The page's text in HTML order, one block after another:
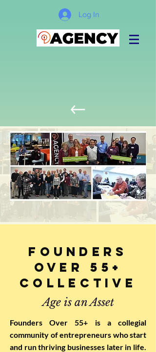
Log In
Founders
Over 55+
Collective
Age is an Asset
Founders Over 55+ is a collegial
community of entrepreneurs who start
and run thriving businesses later in life.